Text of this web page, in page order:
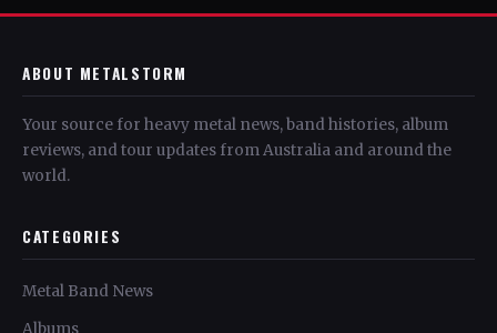
ABOUT METALSTORM
Your source for heavy metal news, band histories, album
reviews, and tour updates from Australia and around the
world.
CATEGORIES
Metal Band News
Albums